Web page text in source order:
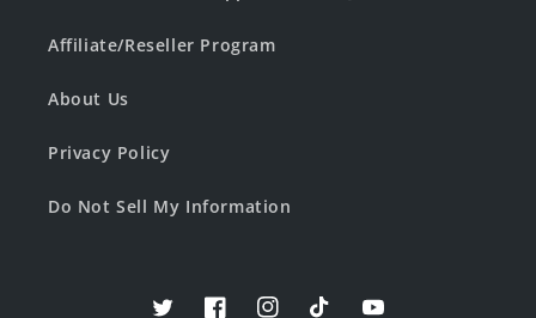
Affiliate/Reseller Program
About Us
Privacy Policy
Do Not Sell My Information